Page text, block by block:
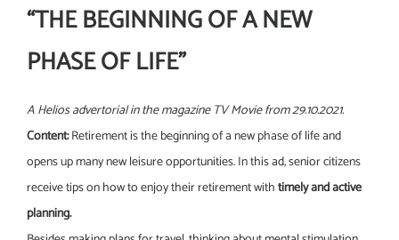
“THE BEGINNING OF A NEW
PHASE OF LIFE”
A Helios advertorial in the magazine TV Movie from 29.10.2021.
Content:Retirement is the beginning of a new phase of life and
opens up many new leisure opportunities. In this ad, senior citizens
receive tips on how to enjoy their retirement withtimely and active
planning.